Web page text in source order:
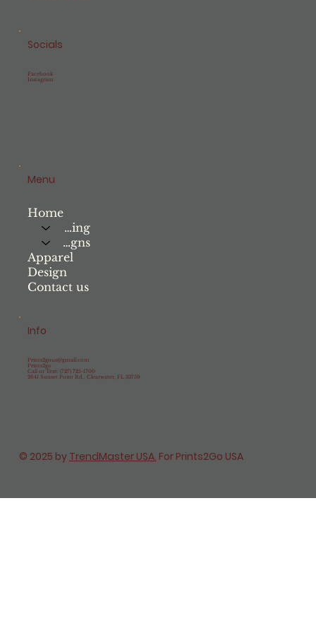
Socials
Facebook
Instagram
Menu
Home
Printing
Signs
Apparel
Design
Contact us
Info
Prints2gous@gmail.com
Prints2go
Call or Text: (727) 725-1700
2641 Sunset Point Rd., Clearwater, FL 33759
© 2025 by TrendMaster USA. For Prints2Go USA